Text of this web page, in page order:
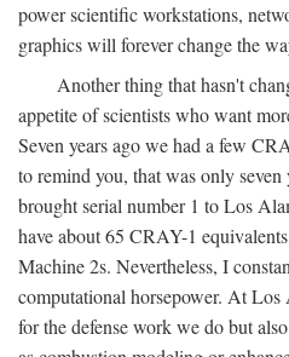
power scientific workstations,
graphics will forever change the
Another thing that hasn't
appetite of scientists who want
Seven years ago we had a few
to remind you, that was only
brought serial number 1 to Los
have about 65 CRAY-1
Machine 2s. Nevertheless, I
computational horsepower. At
for the defense work we do but